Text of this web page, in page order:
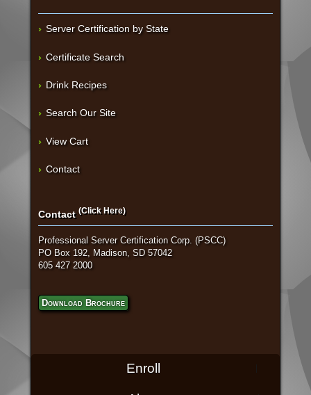
Server Certification by State
Certificate Search
Drink Recipes
Search Our Site
View Cart
Contact
Contact (Click Here)
Professional Server Certification Corp. (PSCC)
PO Box 192, Madison, SD 57042
605 427 2000
Download Brochure
Enroll